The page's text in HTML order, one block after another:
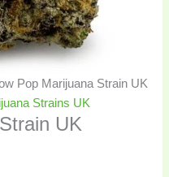
Pop Marijuana Strain UK
Strains UK
UK